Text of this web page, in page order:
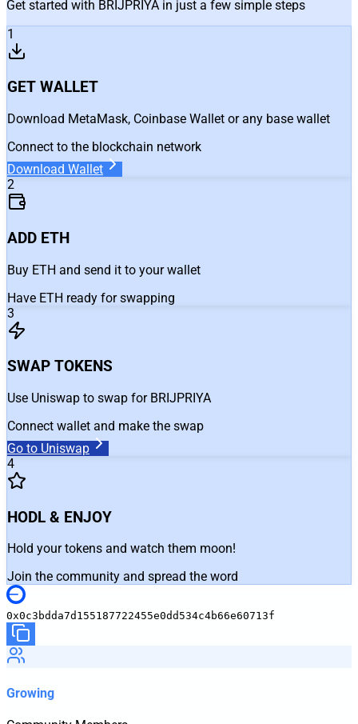
Get started with BRIJPRIYA in just a few simple steps
1
GET WALLET
Download MetaMask, Coinbase Wallet or any base wallet
Connect to the blockchain network
Download Wallet
2
ADD ETH
Buy ETH and send it to your wallet
Have ETH ready for swapping
3
SWAP TOKENS
Use Uniswap to swap for BRIJPRIYA
Connect wallet and make the swap
Go to Uniswap
4
HODL & ENJOY
Hold your tokens and watch them moon!
Join the community and spread the word
0x0c3bdda7d155187722455e0dd534c4b66e60713f
Growing